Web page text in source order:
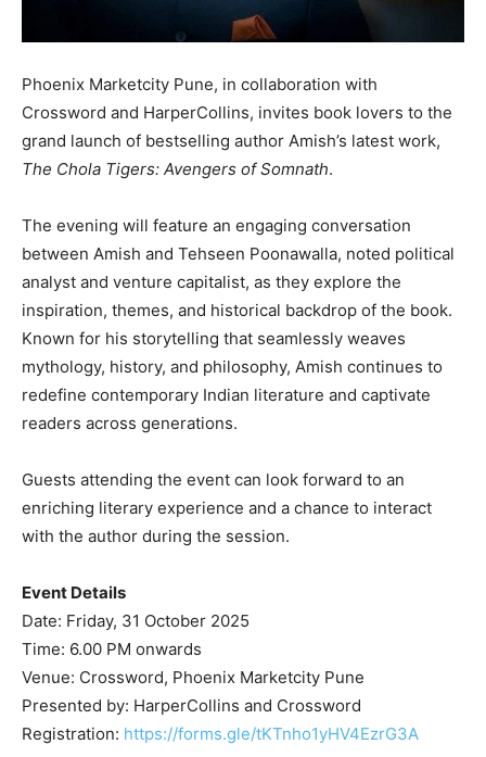
Phoenix Marketcity Pune, in collaboration with
Crossword and HarperCollins, invites book lovers to the
grand launch of bestselling author Amish’s latest work,
The Chola Tigers: Avengers of Somnath.
The evening will feature an engaging conversation
between Amish and Tehseen Poonawalla, noted political
analyst and venture capitalist, as they explore the
inspiration, themes, and historical backdrop of the book.
Known for his storytelling that seamlessly weaves
mythology, history, and philosophy, Amish continues to
redefine contemporary Indian literature and captivate
readers across generations.
Guests attending the event can look forward to an
enriching literary experience and a chance to interact
with the author during the session.
Event Details
Date: Friday, 31 October 2025
Time: 6.00 PM onwards
Venue: Crossword, Phoenix Marketcity Pune
Presented by: HarperCollins and Crossword
Registration: https://forms.gle/tKTnho1yHV4EzrG3A